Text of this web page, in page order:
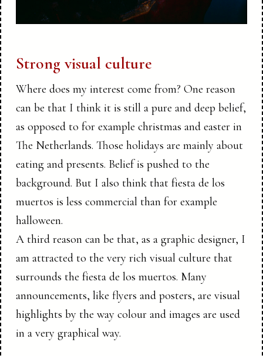
Strong visual culture
Where does my interest come from? One reason
can be that I think it is still a pure and deep belief,
as opposed to for example christmas and easter in
The Netherlands. Those holidays are mainly about
eating and presents. Belief is pushed to the
background. But I also think that fiesta de los
muertos is less commercial than for example
halloween.
A third reason can be that, as a graphic designer, I
am attracted to the very rich visual culture that
surrounds the fiesta de los muertos. Many
announcements, like flyers and posters, are visual
highlights by the way colour and images are used
in a very graphical way.